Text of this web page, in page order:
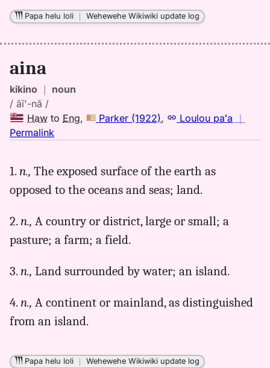
Papa helu loli ｜Wehewehe Wikiwiki update log
aina
kikino ｜ noun
/ āī'-nă /
Haw to Eng, Parker (1922), Loulou paʻa ｜
Permalink
aina,
Parker
Hwn
Eng
1. n., The exposed surface of the earth as
opposed to the oceans and seas; land.
2. n., A country or district, large or small; a
pasture; a farm; a field.
3. n., Land surrounded by water; an island.
4. n., A continent or mainland, as distinguished
from an island.
Papa helu loli ｜Wehewehe Wikiwiki update log